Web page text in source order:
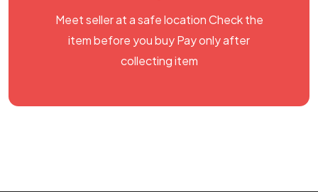
Meet seller at a safe location Check the
item before you buy Pay only after
collecting item